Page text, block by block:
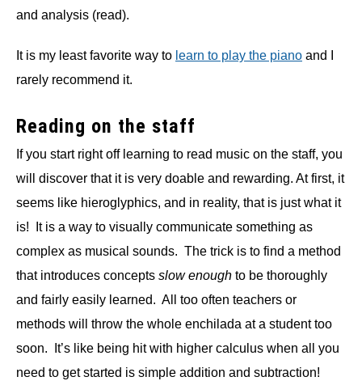
and analysis (read).
It is my least favorite way to learn to play the piano and I
rarely recommend it.
Reading on the staff
If you start right off learning to read music on the staff, you
will discover that it is very doable and rewarding. At first, it
seems like hieroglyphics, and in reality, that is just what it
is! It is a way to visually communicate something as
complex as musical sounds. The trick is to find a method
that introduces concepts slow enough to be thoroughly
and fairly easily learned. All too often teachers or
methods will throw the whole enchilada at a student too
soon. It’s like being hit with higher calculus when all you
need to get started is simple addition and subtraction!